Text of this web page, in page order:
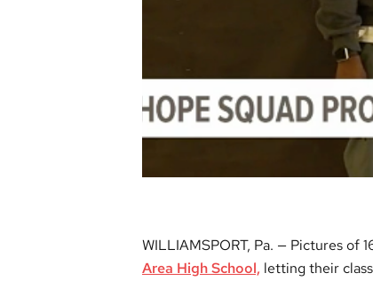
WILLIAMSPORT, Pa. — Pictures of
Area High School, letting their